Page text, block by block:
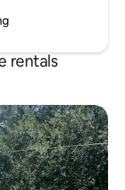
rentals